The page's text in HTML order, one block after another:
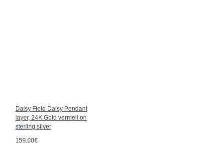
Daisy Field Daisy Pendant
layer, 24K Gold vermeil on
sterling silver
159.00€